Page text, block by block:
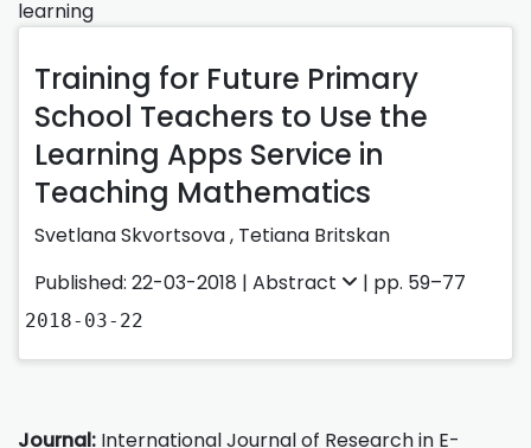
learning
Training for Future Primary
School Teachers to Use the
Learning Apps Service in
Teaching Mathematics
Svetlana Skvortsova , Tetiana Britskan
Published: 22-03-2018 | Abstract | pp. 59–77
2018-03-22
Journal: International Journal of Research in E-